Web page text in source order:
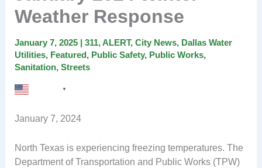
Weather Response
January 7, 2025 | 311,ALERT, City News, Dallas Water
Utilities, Featured, Public Safety, Public Works,
Sanitation, Streets
▼
January 7, 2024
North Texas is experiencing freezing temperatures. The
Department of Transportation and Public Works (TPW)